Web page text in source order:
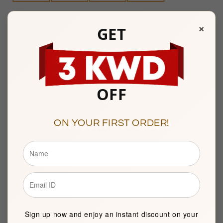
Watiya Showroom Timings :
10am to 9pm
Sunday to Saturday
Showroom 121, Ground Floor, Souq Al Watiya, Maliya
Description
BASIC INFORMATION
×
GET
OFF
ON YOUR FIRST ORDER!
Sign up now and enjoy an instant discount on your